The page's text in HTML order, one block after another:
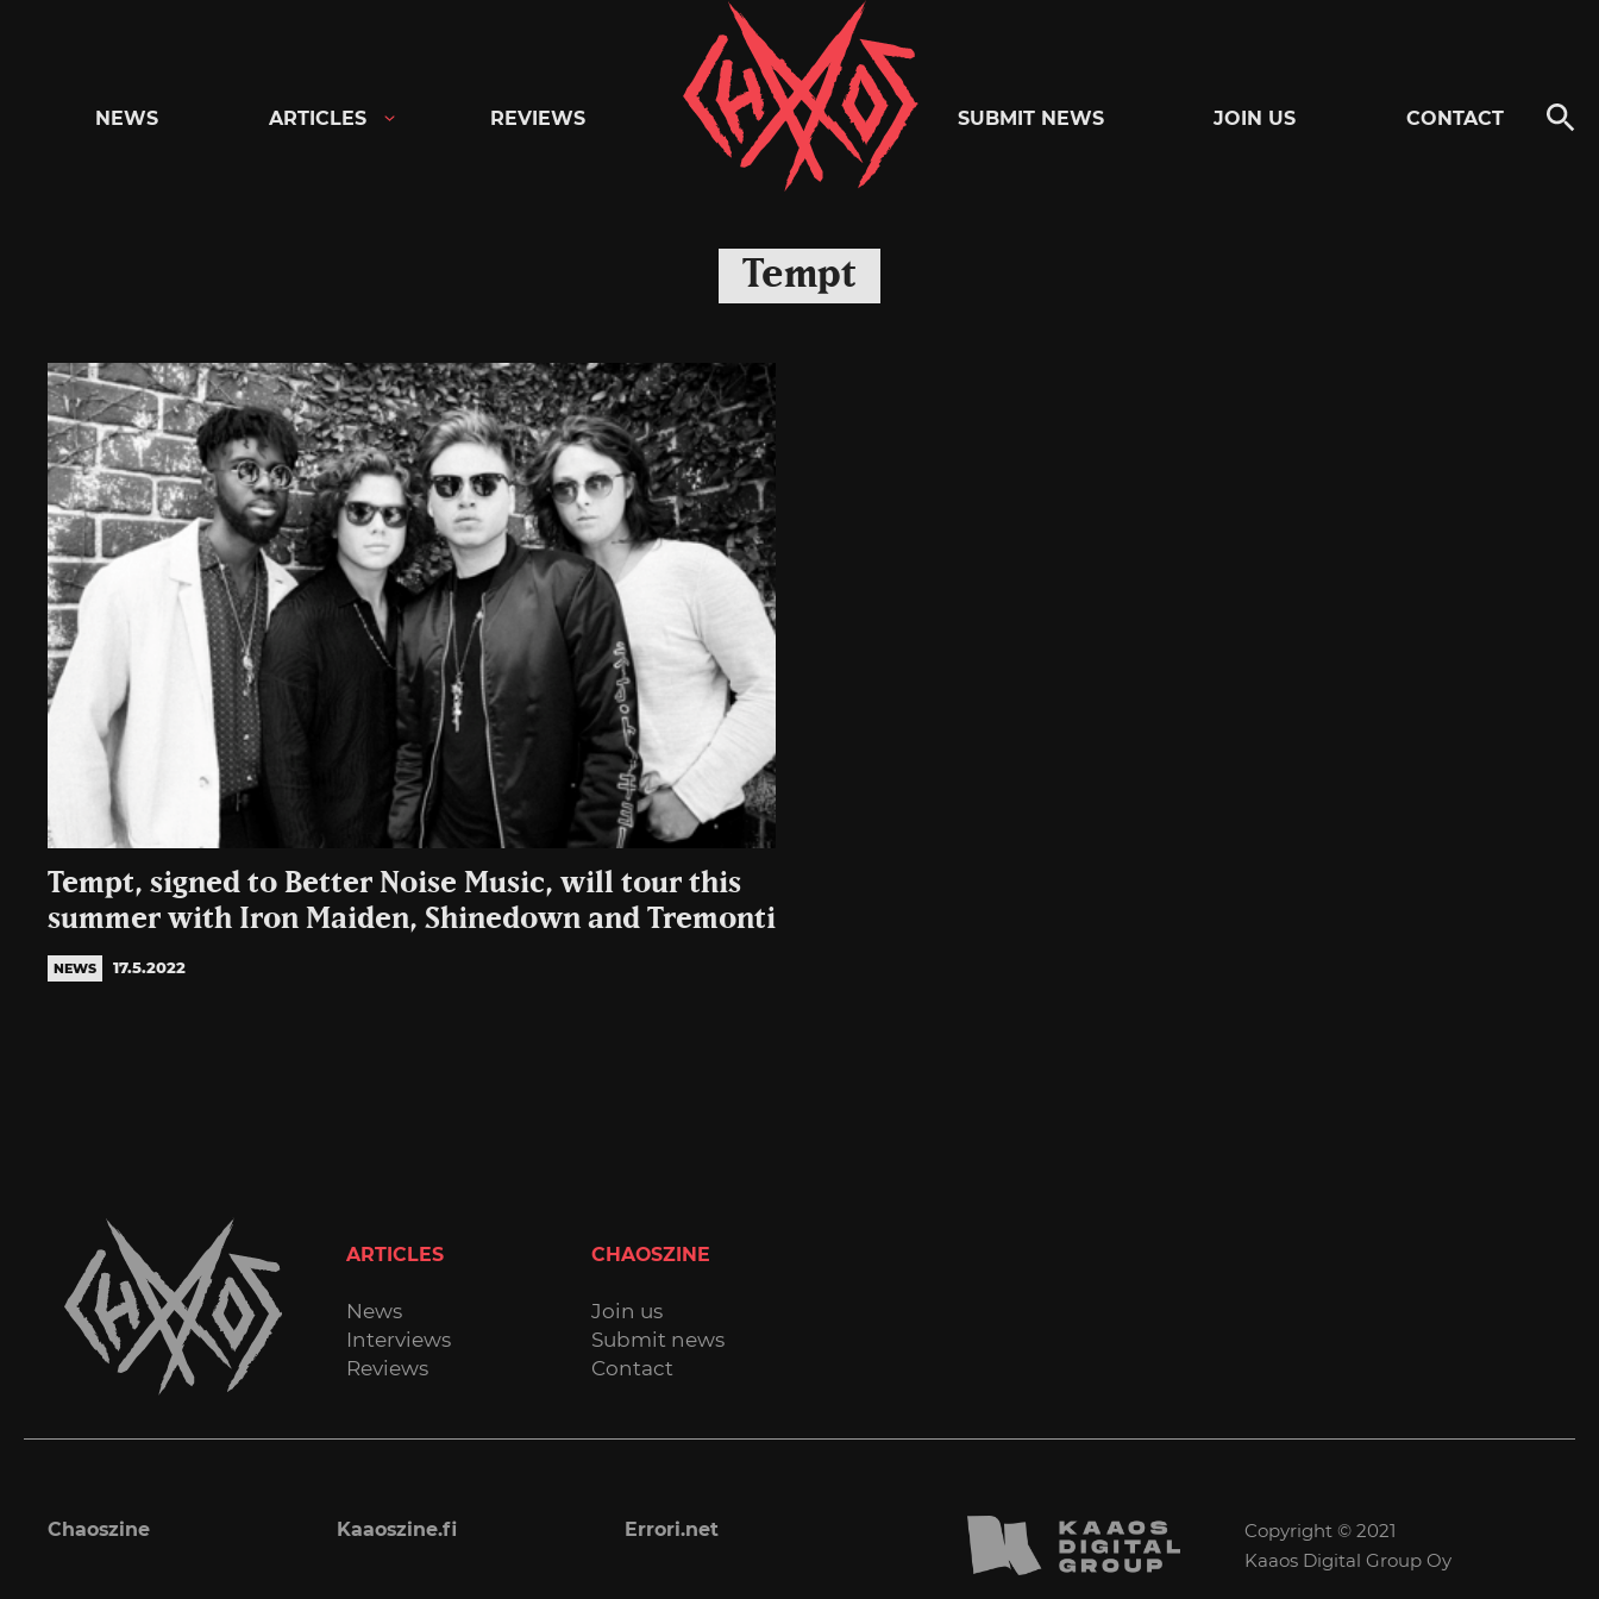
Chaoszine
Metal,
Hardcore,
Rock
NEWS ARTICLES REVIEWS SUBMIT NEWS JOIN US CONTACT
Tempt
Tempt, signed to Better Noise Music, will tour this
summer with Iron Maiden, Shinedown and Tremonti
NEWS 17.5.2022
ARTICLES
News
Interviews
Reviews
CHAOSZINE
Join us
Submit news
Contact
Chaoszine Kaaoszine.fi Errori.net
Copyright © 2021
Kaaos Digital Group Oy